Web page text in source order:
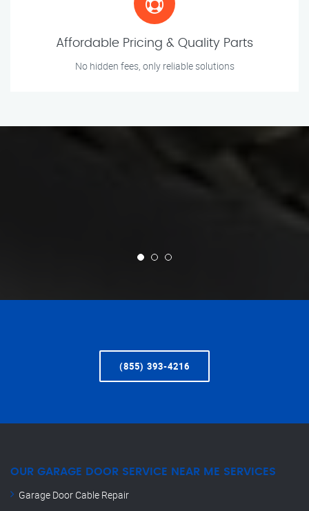
Affordable Pricing & Quality Parts
No hidden fees, only reliable solutions
(855) 393-4216
OUR GARAGE DOOR SERVICE NEAR ME SERVICES
Garage Door Cable Repair